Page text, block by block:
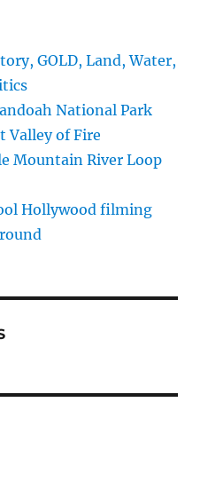
GOLD, Land, Water,
National Park
Valley of Fire
Mountain River Loop
Hollywood filming